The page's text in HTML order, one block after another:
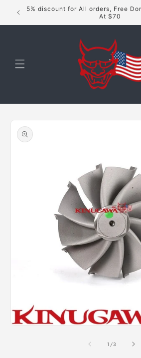
Skip to
content
5% discount for All orders, Free
At $70
product
information
1 /of
3